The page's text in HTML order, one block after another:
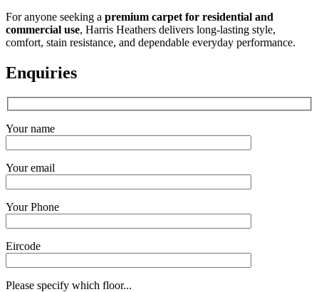
For anyone seeking a premium carpet for residential and
commercial use, Harris Heathers delivers long-lasting style,
comfort, stain resistance, and dependable everyday performance.
Enquiries
Your name
Your email
Your Phone
Eircode
Please specify which floor...